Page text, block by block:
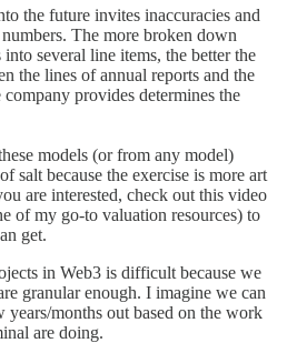
the future invites inaccuracies and
The more broken down
into several line items, the better the
the lines of annual reports and the
provides determines the
models (or from any model)
salt because the exercise is more art
are interested, check out this video
of my go-to valuation resources) to
get.
in Web3 is difficult because we
granular enough. I imagine we can
years/months out based on the work
are doing.